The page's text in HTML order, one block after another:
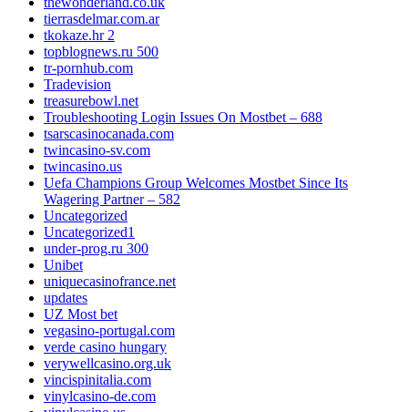
tierrasdelmar.com.ar
tkokaze.hr 2
topblognews.ru 500
tr-pornhub.com
Tradevision
treasurebowl.net
Troubleshooting Login Issues On Mostbet – 688
tsarscasinocanada.com
twincasino-sv.com
twincasino.us
Uefa Champions Group Welcomes Mostbet Since Its
Wagering Partner – 582
Uncategorized
Uncategorized1
under-prog.ru 300
Unibet
uniquecasinofrance.net
updates
UZ Most bet
vegasino-portugal.com
verde casino hungary
verywellcasino.org.uk
vincispinitalia.com
vinylcasino-de.com